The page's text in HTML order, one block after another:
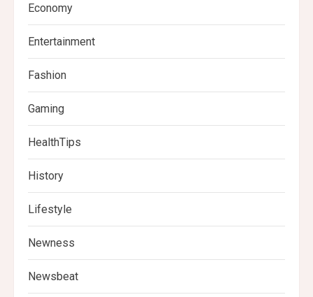
Economy
Entertainment
Fashion
Gaming
HealthTips
History
Lifestyle
Newness
Newsbeat